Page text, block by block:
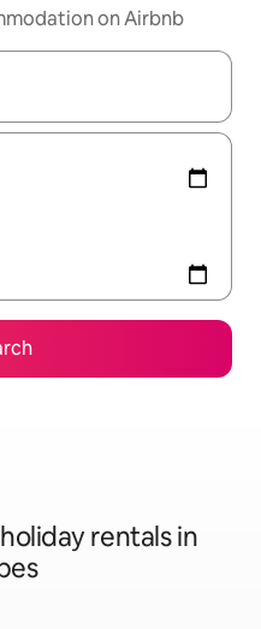
on Airbnb
with the up and down
rentals in